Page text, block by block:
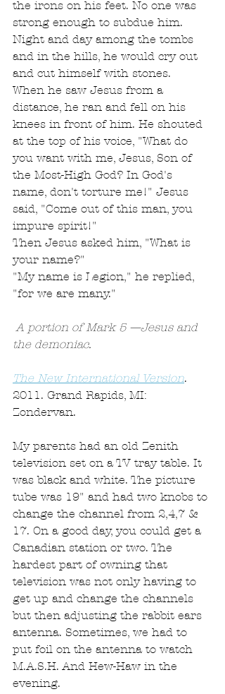
the irons on his feet. No one was
strong enough to subdue him.
Night and day among the tombs
and in the hills, he would cry out
and cut himself with stones.
When he saw Jesus from a
distance, he ran and fell on his
knees in front of him. He shouted
at the top of his voice, "What do
you want with me, Jesus, Son of
the Most-High God? In God's
name, don't torture me!" Jesus
said, "Come out of this man, you
impure spirit!"
Then Jesus asked him, "What is
your name?"
"My name is Legion," he replied,
"for we are many."
A portion of Mark 5 —Jesus and
the demoniac.
The New International Version.
2011. Grand Rapids, MI:
Zondervan.
My parents had an old Zenith
television set on a TV tray table. It
was black and white. The picture
tube was 19" and had two knobs to
change the channel from 2,4,7 &
17. On a good day, you could get a
Canadian station or two. The
hardest part of owning that
television was not only having to
get up and change the channels
but then adjusting the rabbit ears
antenna. Sometimes, we had to
put foil on the antenna to watch
M.A.S.H. And Hew-Haw in the
evening.